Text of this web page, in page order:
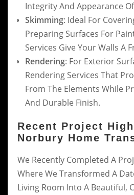
Integrity And Appearance
Skimming: Ideal For
Preparing Surfaces For
Services Give Your Walls A
Rendering: For Exterior
Rendering Services That
From The Elements While
And Durable Finish.
Recent Project
Norbury Home
We Recently Completed A
Where We Transformed A
Living Room Into A Beautiful,